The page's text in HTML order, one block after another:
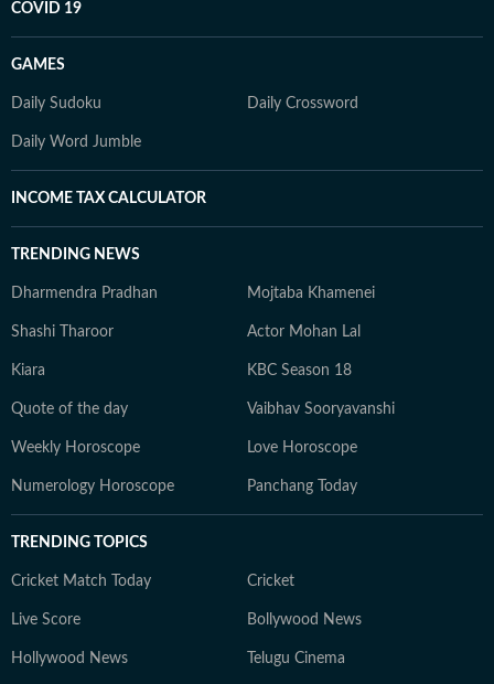
COVID 19
GAMES
Daily Sudoku Daily Crossword
Daily Word Jumble
INCOME TAX CALCULATOR
TRENDING NEWS
Dharmendra Pradhan Mojtaba Khamenei
Shashi Tharoor Actor Mohan Lal
Kiara KBC Season 18
Quote of the day Vaibhav Sooryavanshi
Weekly Horoscope Love Horoscope
Numerology Horoscope Panchang Today
TRENDING TOPICS
Cricket Match Today Cricket
Live Score Bollywood News
Hollywood News Telugu Cinema